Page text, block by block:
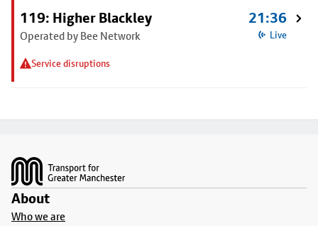
119: Higher Blackley
Operated by Bee Network
Service disruptions
21:36
Live
About
Who we are